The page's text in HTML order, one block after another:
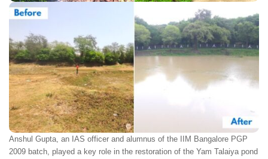
Anshul Gupta, an IAS officer and alumnus of the IIM Bangalore PGP
2009 batch, played a key role in the restoration of the Yam Talaiya pond